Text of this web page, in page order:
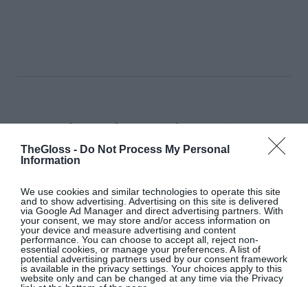
TheGloss - Do Not Process My Personal
Information
We use cookies and similar technologies to operate this site
and to show advertising. Advertising on this site is delivered
via Google Ad Manager and direct advertising partners. With
your consent, we may store and/or access information on
your device and measure advertising and content
performance. You can choose to accept all, reject non-
essential cookies, or manage your preferences. A list of
potential advertising partners used by our consent framework
is available in the privacy settings. Your choices apply to this
website only and can be changed at any time via the Privacy
This Exclusive Irish Screening
of ‘Marc by Sofia’ Is A Must-See
Isabella Davey, COO Of
Copenhagen Fashion Week, Shares
What’s On Her Radar For August
Fashion